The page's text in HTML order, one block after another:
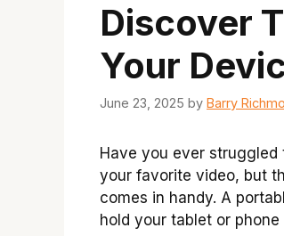
Discover
Your
June 23, 2025 by Barry
Have you ever
your favorite video, but
comes in handy. A
hold your tablet or